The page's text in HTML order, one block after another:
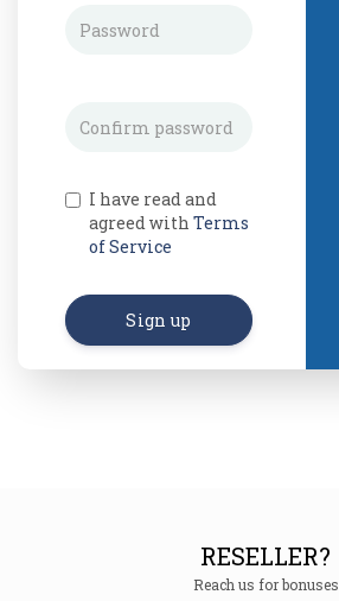
I have read and
agreed with Terms
of Service
Sign up
RESELLER?
Reach us for bonuses